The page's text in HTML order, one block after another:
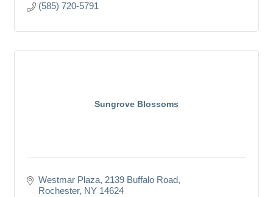
(585) 720-5791
Sungrove Blossoms
Westmar Plaza 2139 Buffalo Road
Rochester NY 14624